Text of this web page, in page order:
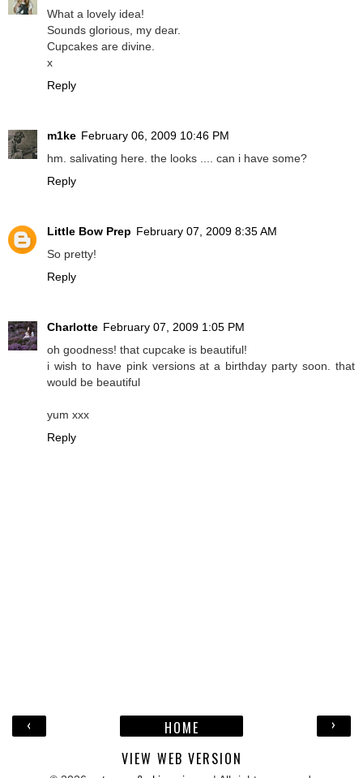
What a lovely idea!
Sounds glorious, my dear.
Cupcakes are divine.
x
Reply
m1ke February 06, 2009 10:46 PM
hm. salivating here. the looks .... can i have some?
Reply
Little Bow Prep February 07, 2009 8:35 AM
So pretty!
Reply
Charlotte February 07, 2009 1:05 PM
oh goodness! that cupcake is beautiful!
i wish to have pink versions at a birthday party soon. that
would be beautiful
yum xxx
Reply
‹ ›
HOME
VIEW WEB VERSION